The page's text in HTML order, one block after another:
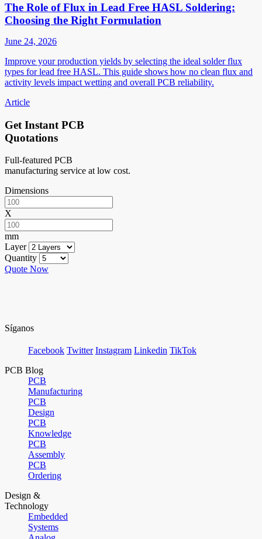
The Role of Flux in Lead Free HASL Soldering:
Choosing the Right Formulation
June 24, 2026
Improve your production yields by selecting the ideal solder flux
types for lead free HASL. This guide shows how no clean flux and
activity levels impact wetting and overall PCB reliability.
Article
Get Instant PCB
Quotations
Full-featured PCB
manufacturing service at low cost.
Dimensions
X
mm
Layer
Quantity
Quote Now
Síganos
Facebook Twitter Instagram Linkedin TikTok
PCB Blog
PCB
Manufacturing
PCB
Design
PCB
Knowledge
PCB
Assembly
PCB
Ordering
Design &
Technology
Embedded
Systems